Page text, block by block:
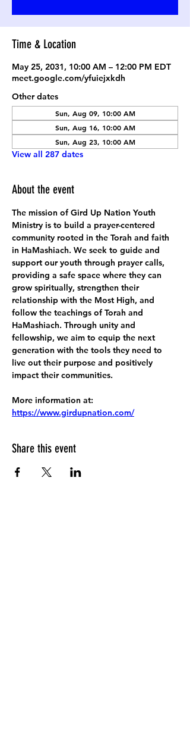
Time & Location
May 25, 2031, 10:00 AM – 12:00 PM EDT
meet.google.com/yfuiejxkdh
Other dates
Sun, Aug 09, 10:00 AM
Sun, Aug 16, 10:00 AM
Sun, Aug 23, 10:00 AM
View all 287 dates
About the event
The mission of Gird Up Nation Youth
Ministry is to build a prayer-centered
community rooted in the Torah and faith
in HaMashiach. We seek to guide and
support our youth through prayer calls,
providing a safe space where they can
grow spiritually, strengthen their
relationship with the Most High, and
follow the teachings of Torah and
HaMashiach. Through unity and
fellowship, we aim to equip the next
generation with the tools they need to
live out their purpose and positively
impact their communities.
More information at:
https://www.girdupnation.com/
Share this event